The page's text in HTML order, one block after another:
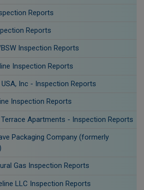
Reports
Reports
Inspection Reports
Inspection Reports
Inc - Inspection Reports
Inspection Reports
Apartments - Inspection Reports
Packaging Company (formerly
Gas Inspection Reports
LLC Inspection Reports